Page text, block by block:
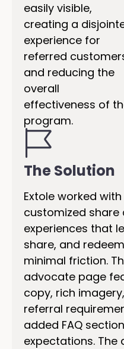
easily visible,
creating a
experience for
referred
and reducing the
overall
effectiveness of
program.
The Solution
Extole worked
customized share
experiences that
share, and
minimal friction.
advocate page
copy, rich
referral
added FAQ
expectations.